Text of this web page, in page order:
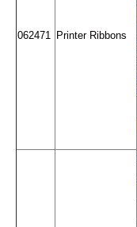
062471 Printer Ribbons